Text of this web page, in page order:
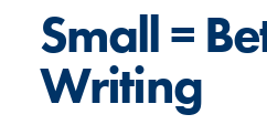
Small =
Writing